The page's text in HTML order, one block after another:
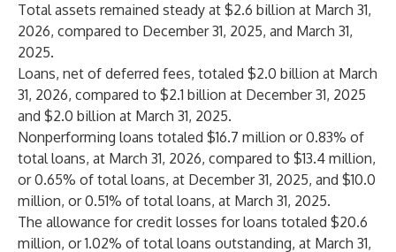
Total assets remained steady at $2.6 billion at March 31,
2026, compared to December 31, 2025, and March 31,
2025.
Loans, net of deferred fees, totaled $2.0 billion at March
31, 2026, compared to $2.1 billion at December 31, 2025
and $2.0 billion at March 31, 2025.
Nonperforming loans totaled $16.7 million or 0.83% of
total loans, at March 31, 2026, compared to $13.4 million,
or 0.65% of total loans, at December 31, 2025, and $10.0
million, or 0.51% of total loans, at March 31, 2025.
The allowance for credit losses for loans totaled $20.6
million, or 1.02% of total loans outstanding, at March 31,